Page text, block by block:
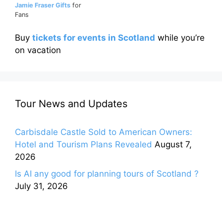
Jamie Fraser Gifts for
Fans
Buy tickets for events in Scotland while you’re
on vacation
Tour News and Updates
Carbisdale Castle Sold to American Owners:
Hotel and Tourism Plans Revealed August 7,
2026
Is AI any good for planning tours of Scotland ?
July 31, 2026